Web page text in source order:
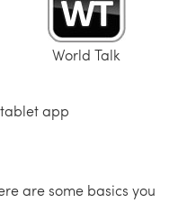
World Talk
app
are some basics you